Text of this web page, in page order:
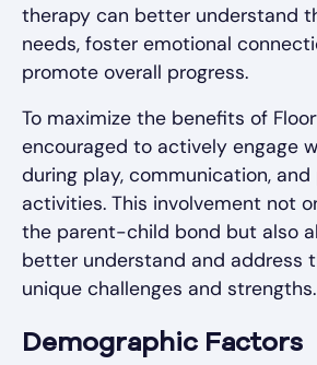
therapy can better understand
needs, foster emotional
promote overall progress.
To maximize the benefits of
encouraged to actively engage
during play, communication,
activities. This involvement not
the parent-child bond but also
better understand and address
unique challenges and strengths.
Demographic Factors